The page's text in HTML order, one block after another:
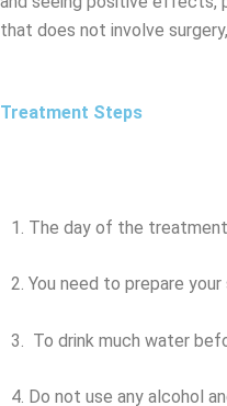
that does not involve
Treatment Steps
1. The day of the
2. You need to prepare
3. To drink much water
4. Do not use any alcohol